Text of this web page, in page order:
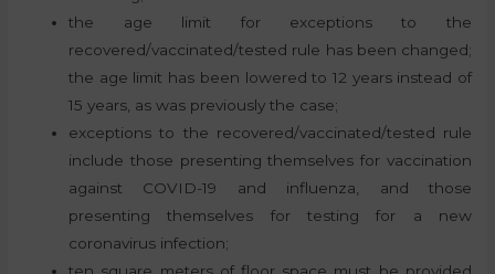
the age limit for exceptions to the
recovered/vaccinated/tested rule has been changed;
the age limit has been lowered to 12 years instead of
15 years, as was previously the case;
exceptions to the recovered/vaccinated/tested rule
include those presenting themselves for vaccination
against COVID-19 and influenza, and those
presenting themselves for testing for a new
coronavirus infection;